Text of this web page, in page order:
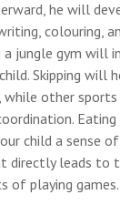
he will
colouring,
jungle gym will
Skipping will
while other
Eating
child a sense of
directly leads to
of playing games.